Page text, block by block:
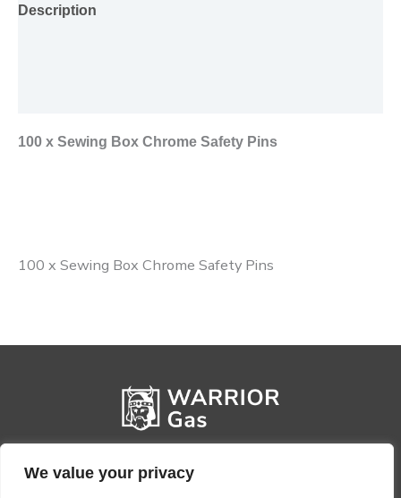
We value your privacy
Description
100 x Sewing Box Chrome Safety Pins
100 x Sewing Box Chrome Safety Pins